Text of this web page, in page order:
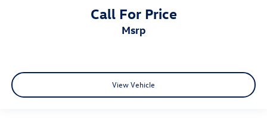
Call For Price
msrp
View Vehicle